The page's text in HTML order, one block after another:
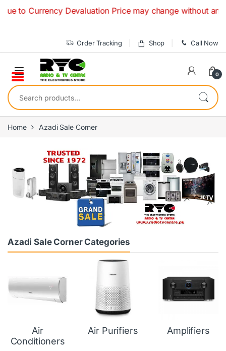
Currency Devaluation Price may change without any
Order Tracking Shop Call Now
0
Search for:
Home Azadi Sale Corner
Azadi Sale Corner Categories
Air
Conditioners
Air Purifiers Amplifiers